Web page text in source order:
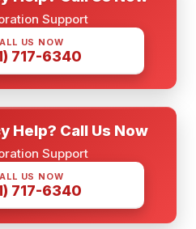
Support
US NOW
717-6340
Help? Call Us Now
Support
US NOW
717-6340